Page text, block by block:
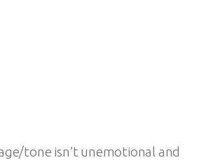
tone isn’t unemotional and